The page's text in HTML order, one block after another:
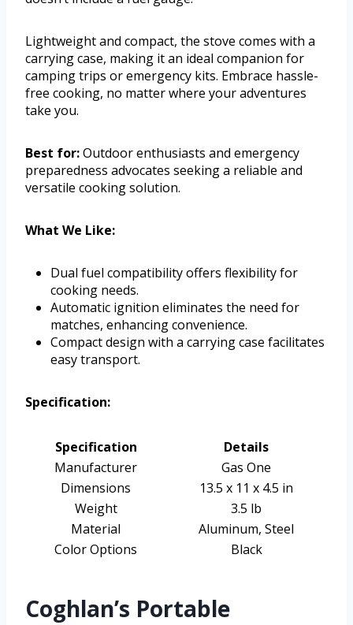
Lightweight and compact, the stove comes with a
carrying case, making it an ideal companion for
camping trips or emergency kits. Embrace hassle-
free cooking, no matter where your adventures
take you.
Best for:Outdoor enthusiasts and emergency
preparedness advocates seeking a reliable and
versatile cooking solution.
What We Like:
Dual fuel compatibility offers flexibility for
cooking needs.
Automatic ignition eliminates the need for
matches, enhancing convenience.
Compact design with a carrying case facilitates
easy transport.
Specification:
Specification
Details
Manufacturer
Gas One
Dimensions
13.5 x 11 x 4.5 in
Weight
3.5 lb
Material
Aluminum, Steel
Color Options
Black
Coghlan’s Portable